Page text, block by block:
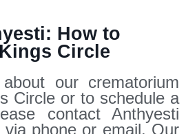
How to
Circle
our crematorium
Circle or to schedule a
contact Anthyesti
via phone or email. Our